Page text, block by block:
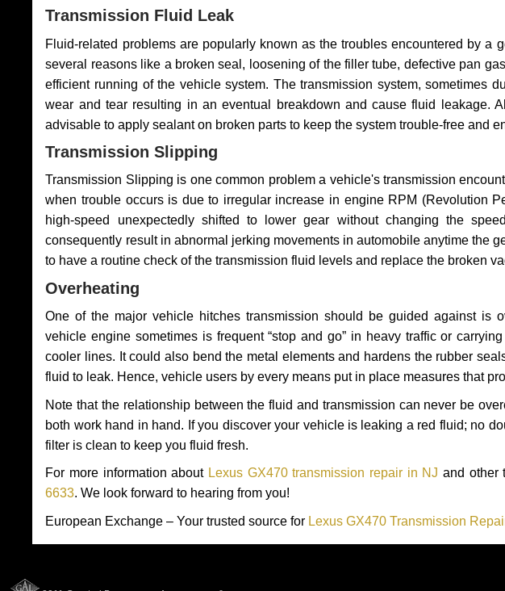
Transmission Fluid Leak
Fluid-related problems are popularly known as the troubles encountered by a
several reasons like a broken seal, loosening of the filler tube, defective pan
efficient running of the vehicle system. The transmission system, sometimes
wear and tear resulting in an eventual breakdown and cause fluid leakage.
advisable to apply sealant on broken parts to keep the system trouble-free and
Transmission Slipping
Transmission Slipping is one common problem a vehicle's transmission
when trouble occurs is due to irregular increase in engine RPM (Revolution
high-speed unexpectedly shifted to lower gear without changing the
consequently result in abnormal jerking movements in automobile anytime the
to have a routine check of the transmission fluid levels and replace the broken
Overheating
One of the major vehicle hitches transmission should be guided against is
vehicle engine sometimes is frequent “stop and go” in heavy traffic or
cooler lines. It could also bend the metal elements and hardens the rubber
fluid to leak. Hence, vehicle users by every means put in place measures that
Note that the relationship between the fluid and transmission can never be
both work hand in hand. If you discover your vehicle is leaking a red fluid; no
filter is clean to keep you fluid fresh.
For more information about Lexus GX470 transmission repair in NJ and other
6633. We look forward to hearing from you!
European Exchange – Your trusted source for Lexus GX470 Transmission